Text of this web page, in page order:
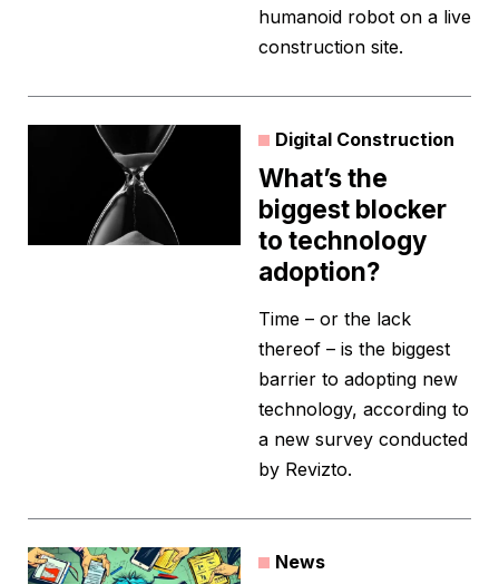
humanoid robot on a live
construction site.
Digital Construction
What’s the
biggest blocker
to technology
adoption?
Time – or the lack
thereof –­ is the biggest
barrier to adopting new
technology, according to
a new survey conducted
by Revizto.
News